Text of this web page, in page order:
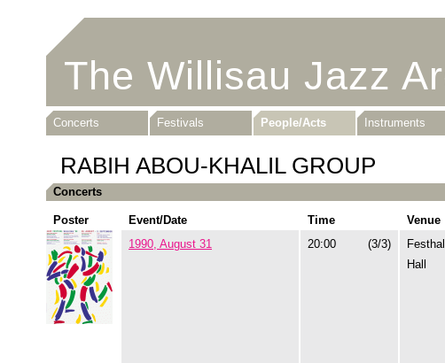
The Willisau Jazz
Concerts Festivals People/Acts Instruments
RABIH ABOU-KHALIL GROUP
Concerts
Poster Event/Date Time Venue
1990, August 31
20:00 (3/3)
Hall